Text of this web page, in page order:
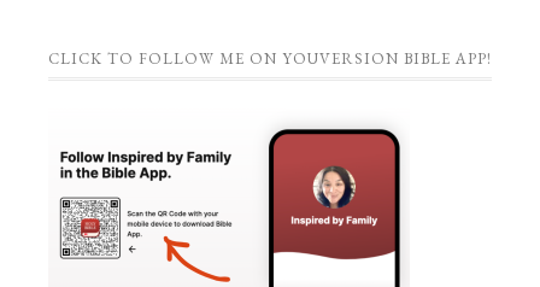
CLICK TO FOLLOW ME ON YOUVERSION BIBLE APP!